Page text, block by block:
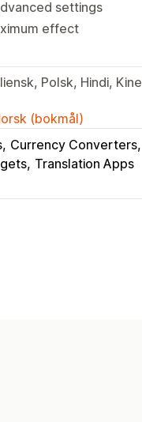
settings
effect
Polsk, Hindi,
(bokmål)
Currency Converters
Translation Apps